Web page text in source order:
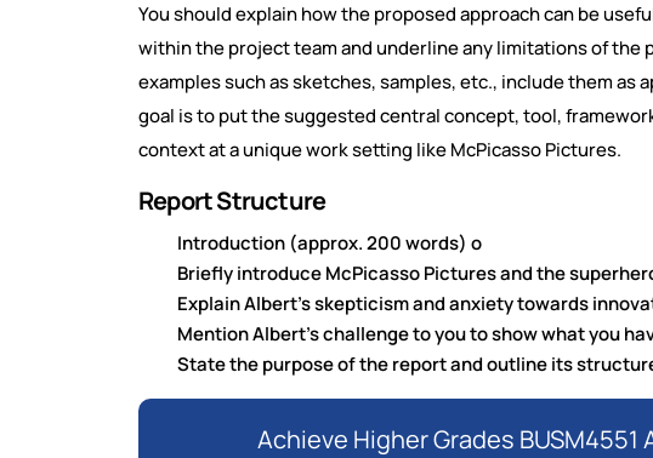
You should explain how the proposed approach can be
within the project team and underline any limitations of the
examples such as sketches, samples, etc., include them
goal is to put the suggested central concept, tool,
context at a unique work setting like McPicasso Pictures.
Report Structure
Introduction (approx. 200 words) o
Briefly introduce McPicasso Pictures and the
Explain Albert's skepticism and anxiety towards
Mention Albert's challenge to you to show what you
State the purpose of the report and outline its
Achieve Higher Grades